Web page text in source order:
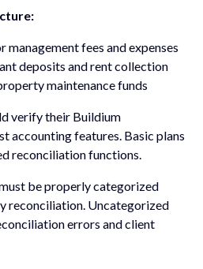
fees and expenses
deposits and rent collection
maintenance funds
verify their Buildium
accounting features. Basic plans
reconciliation functions.
be properly categorized
reconciliation. Uncategorized
errors and client